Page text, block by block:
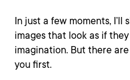
In just a few moments,
images that look as if
imagination. But there
you first.